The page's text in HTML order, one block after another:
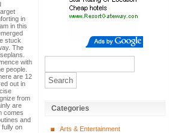
in
in this
stuck
The
with
people.
are 12
out in
from
are
comes
and
fully on
Categories
Arts & Entertainment